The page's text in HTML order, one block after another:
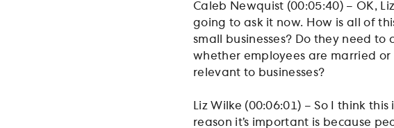
Caleb Newquist (00:05:40) – OK,
going to ask it now. How is all of
small businesses? Do they need
whether employees are married or
relevant to businesses?
Liz Wilke (00:06:01) – So I think
reason it’s important is because